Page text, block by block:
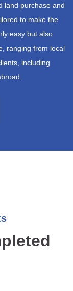
land purchase and
to make the
easy but also
ranging from local
including